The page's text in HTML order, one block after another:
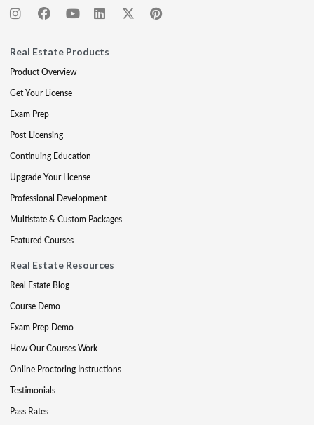
Real Estate Products
Product Overview
Get Your License
Exam Prep
Post-Licensing
Continuing Education
Upgrade Your License
Professional Development
Multistate & Custom Packages
Featured Courses
Real Estate Resources
Real Estate Blog
Course Demo
Exam Prep Demo
How Our Courses Work
Online Proctoring Instructions
Testimonials
Pass Rates